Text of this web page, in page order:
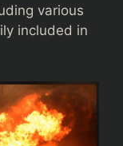
various
included in